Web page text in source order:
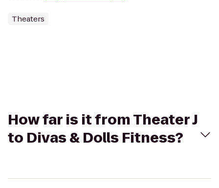
Theaters
How far is it from Theater J
to Divas & Dolls Fitness?